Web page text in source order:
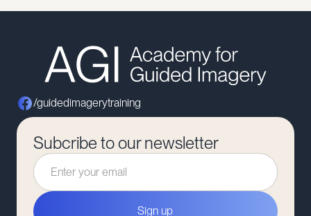
/guidedimagerytraining
Subcribe to our newsletter